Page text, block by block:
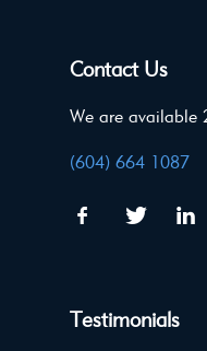
Contact Us
We are available
(604) 664 1087
Testimonials